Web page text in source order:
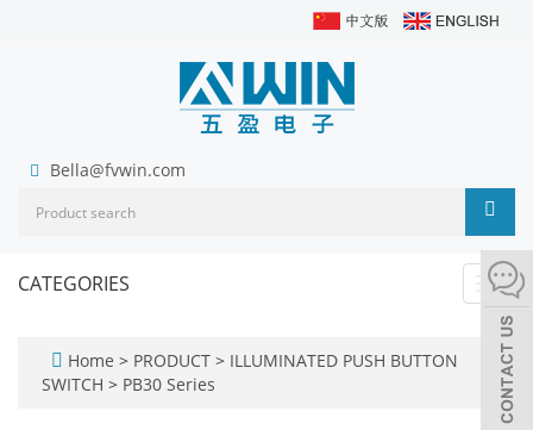
Bella@fvwin.com
CATEGORIES
Home > PRODUCT > ILLUMINATED PUSH BUTTON
SWITCH > PB30 Series